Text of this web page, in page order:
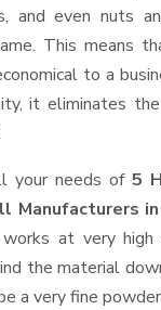
and even nuts
This means
to a
it eliminates
your needs of 5
Manufacturers
works at very
the material
a very fine